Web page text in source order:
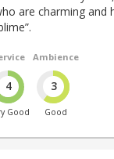
are charming and
4
Good
Ambience
3
Good